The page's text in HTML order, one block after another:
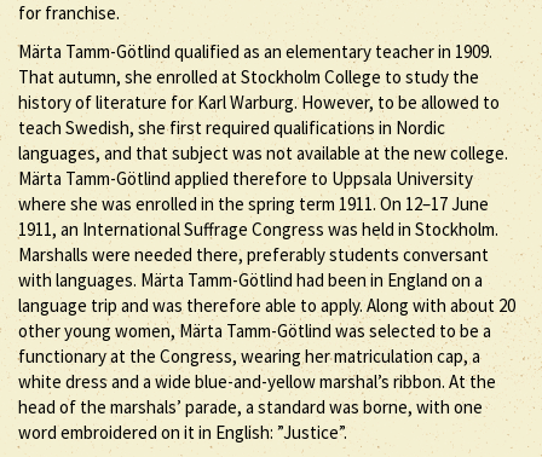
for franchise.
Märta Tamm-Götlind qualified as an elementary teacher in 1909.
That autumn, she enrolled at Stockholm College to study the
history of literature for Karl Warburg. However, to be allowed to
teach Swedish, she first required qualifications in Nordic
languages, and that subject was not available at the new college.
Märta Tamm-Götlind applied therefore to Uppsala University
where she was enrolled in the spring term 1911. On 12–17 June
1911, an International Suffrage Congress was held in Stockholm.
Marshalls were needed there, preferably students conversant
with languages. Märta Tamm-Götlind had been in England on a
language trip and was therefore able to apply. Along with about 20
other young women, Märta Tamm-Götlind was selected to be a
functionary at the Congress, wearing her matriculation cap, a
white dress and a wide blue-and-yellow marshal’s ribbon. At the
head of the marshals’ parade, a standard was borne, with one
word embroidered on it in English: ”Justice”.